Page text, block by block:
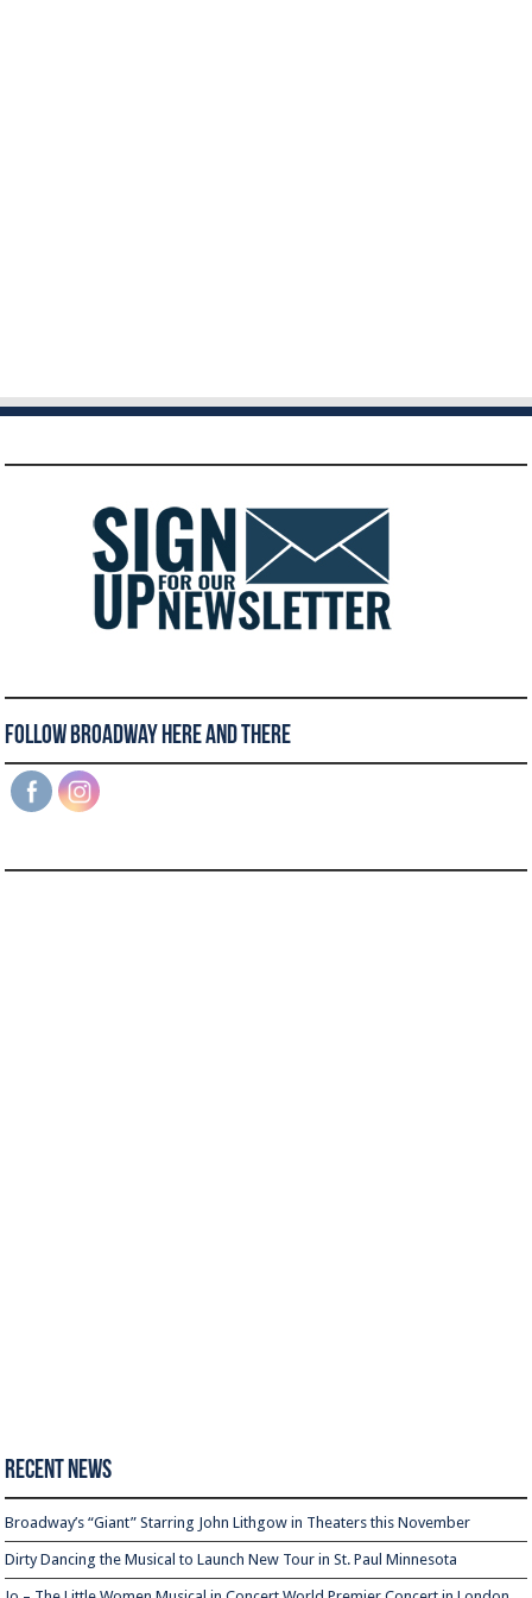
Follow Broadway Here and There
Recent News
Broadway’s “Giant” Starring John Lithgow in Theaters this November
Dirty Dancing the Musical to Launch New Tour in St. Paul Minnesota